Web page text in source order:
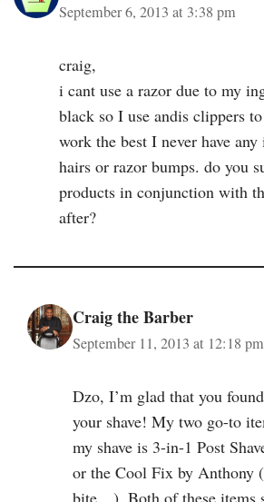
September 6, 2013 at 3:38 pm
craig,
i cant use a razor due to my
black so I use andis clippers
work the best I never have
hairs or razor bumps. do you
products in conjunction with
after?
Craig the Barber
September 11, 2013 at 12:18 pm
Dzo, I’m glad that you
your shave! My two go-to
my shave is 3-in-1 Post
or the Cool Fix by Anthony
bite…). Both of these items